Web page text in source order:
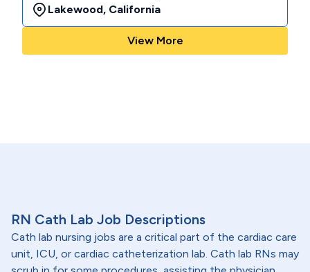
Lakewood, California
View More
RN Cath Lab Job Descriptions
Cath lab nursing jobs are a critical part of the cardiac care
unit, ICU, or cardiac catheterization lab. Cath lab RNs may